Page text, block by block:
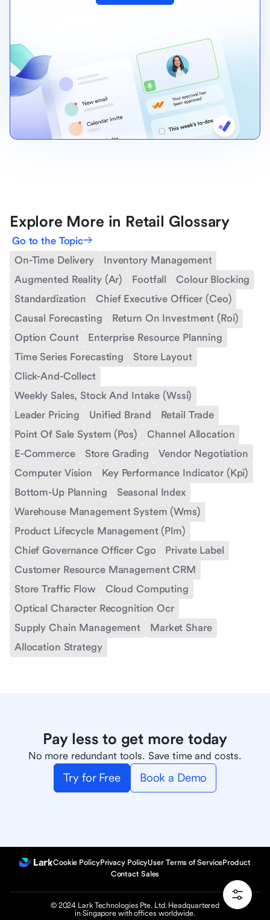
Explore More in Retail Glossary
Go to the Topic
On-Time Delivery
Inventory Management
Augmented Reality (Ar)
Footfall
Colour Blocking
Standardization
Chief Executive Officer (Ceo)
Causal Forecasting
Return On Investment (Roi)
Option Count
Enterprise Resource Planning
Time Series Forecasting
Store Layout
Click-And-Collect
Weekly Sales, Stock And Intake (Wssi)
Leader Pricing
Unified Brand
Retail Trade
Point Of Sale System (Pos)
Channel Allocation
E-Commerce
Store Grading
Vendor Negotiation
Computer Vision
Key Performance Indicator (Kpi)
Bottom-Up Planning
Seasonal Index
Warehouse Management System (Wms)
Product Lifecycle Management (Plm)
Chief Governance Officer Cgo
Private Label
Customer Resource Management CRM
Store Traffic Flow
Cloud Computing
Optical Character Recognition Ocr
Supply Chain Management
Market Share
Allocation Strategy
Pay less to get more today
No more redundant tools. Save time and costs.
Try for Free Book a Demo
Cookie PolicyPrivacy PolicyUser Terms of ServiceProduct
Contact Sales
© 2024 Lark Technologies Pte. Ltd. Headquartered
in Singapore with offices worldwide.